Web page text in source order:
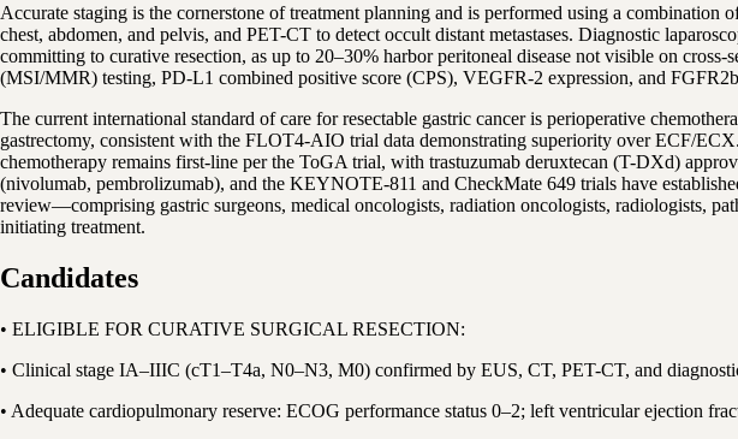
Accurate staging is the cornerstone of treatment planning and is performed using a
chest, abdomen, and pelvis, and PET-CT to detect occult distant metastases. Diagnostic
committing to curative resection, as up to 20–30% harbor peritoneal disease not visible on
(MSI/MMR) testing, PD-L1 combined positive score (CPS), VEGFR-2 expression, and
The current international standard of care for resectable gastric cancer is perioperative
gastrectomy, consistent with the FLOT4-AIO trial data demonstrating superiority over ECF/
chemotherapy remains first-line per the ToGA trial, with trastuzumab deruxtecan (T-DXd)
(nivolumab, pembrolizumab), and the KEYNOTE-811 and CheckMate 649 trials have
review—comprising gastric surgeons, medical oncologists, radiation oncologists, radiologists,
initiating treatment.
Candidates
• ELIGIBLE FOR CURATIVE SURGICAL RESECTION:
• Clinical stage IA–IIIC (cT1–T4a, N0–N3, M0) confirmed by EUS, CT, PET-CT, and
• Adequate cardiopulmonary reserve: ECOG performance status 0–2; left ventricular ejection